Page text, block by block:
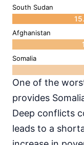
South Sudan
Afghanistan
Somalia
One of the
provides
Deep conflicts
leads to a